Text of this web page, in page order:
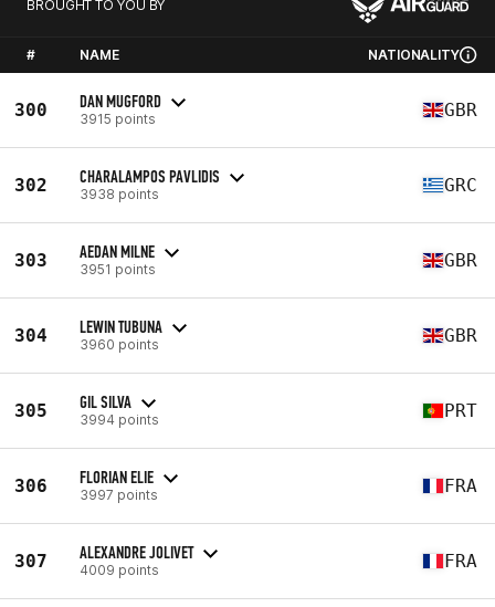
BROUGHT TO YOU BY
# NAME NATIONALITY
300 DAN MUGFORD
3915 points GBR
302 CHARALAMPOS PAVLIDIS
3938 points GRC
303 AEDAN MILNE
3951 points GBR
304 LEWIN TUBUNA
3960 points GBR
305 GIL SILVA
3994 points PRT
306 FLORIAN ELIE
3997 points FRA
307 ALEXANDRE JOLIVET
4009 points FRA